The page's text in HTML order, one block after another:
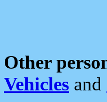
Other
Vehicles and